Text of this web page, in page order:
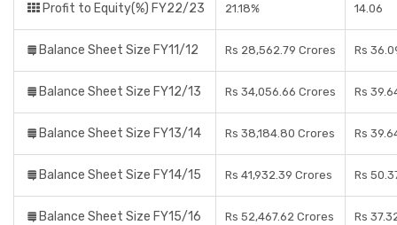
Profit to Equity(%) FY22/23 21.18% 14.06
Balance Sheet Size FY11/12 Rs 28,562.79 Crores Rs
Balance Sheet Size FY12/13 Rs 34,056.66 Crores Rs
Balance Sheet Size FY13/14 Rs 38,184.80 Crores Rs
Balance Sheet Size FY14/15 Rs 41,932.39 Crores Rs
Balance Sheet Size FY15/16 Rs 52,467.62 Crores Rs